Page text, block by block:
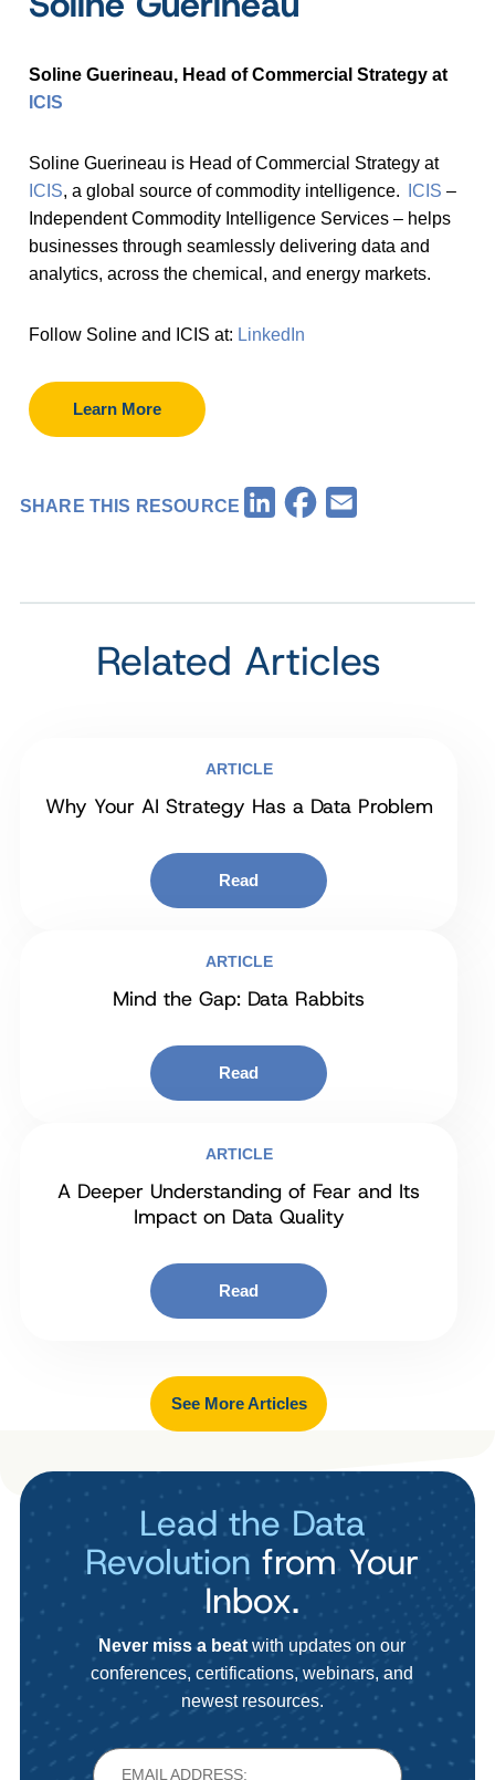
Soline Guerineau, Head of Commercial Strategy at
ICIS
Soline Guerineau is Head of Commercial Strategy at
ICIS, a global source of commodity intelligence. ICIS –
Independent Commodity Intelligence Services – helps
businesses through seamlessly delivering data and
analytics, across the chemical, and energy markets.
Follow Soline and ICIS at: LinkedIn
Learn More
SHARE THIS RESOURCE LinkedInFacebook
Related Articles
ARTICLE
Why Your AI Strategy Has a Data Problem
Read
ARTICLE
Mind the Gap: Data Rabbits
Read
ARTICLE
A Deeper Understanding of Fear and Its
Impact on Data Quality
Read
See More Articles
Lead the Data
Revolution from Your
Inbox.
Never miss a beat with updates on our
conferences, certifications, webinars, and
newest resources.